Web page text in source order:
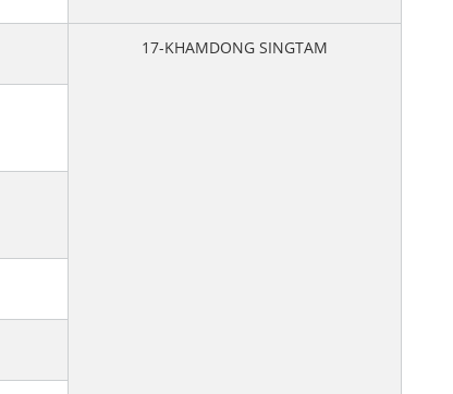
17-KHAMDONG SINGTAM